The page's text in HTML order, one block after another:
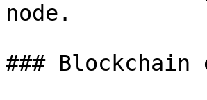
node.
### Blockchain